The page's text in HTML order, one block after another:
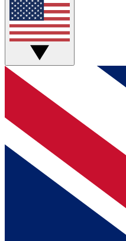
discussions.